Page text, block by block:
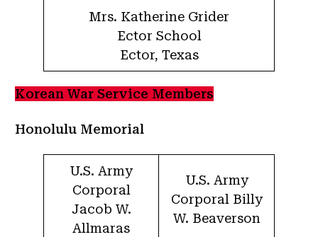
Mrs. Katherine Grider
Ector School
Ector, Texas
Korean War Service Members
Honolulu Memorial
U.S. Army
Corporal
Jacob W.
Allmaras
U.S. Army
Corporal Billy
W. Beaverson